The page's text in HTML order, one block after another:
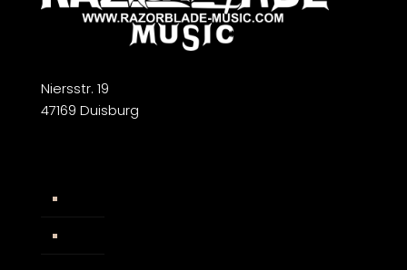
Niersstr. 19
47169 Duisburg